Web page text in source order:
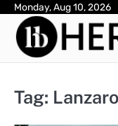
Skip
content
Monday, Aug 10, 2026
Tag: